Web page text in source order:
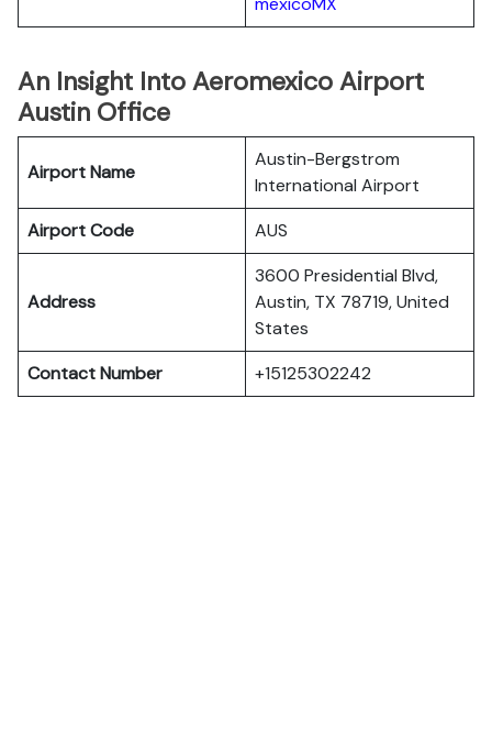
An Insight Into Aeromexico Airport
Austin Office
Airport Name
Austin-Bergstrom
International Airport
Airport Code
AUS
Address
3600 Presidential Blvd,
Austin, TX 78719, United
States
Contact Number
+15125302242